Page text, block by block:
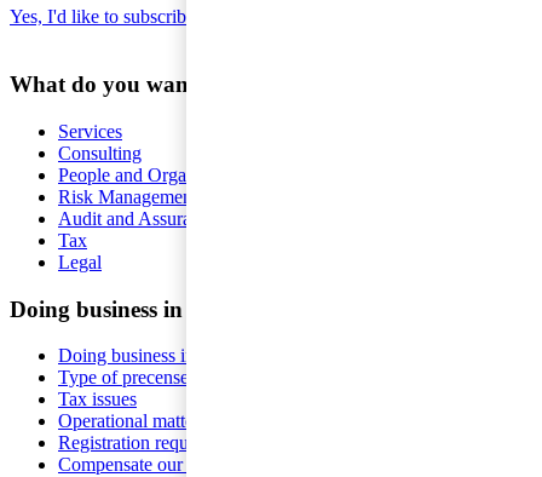
Yes, I'd like to subscribe to Tax matters
What do you want help with?
Services
Consulting
People and Organisation
Risk Management
Audit and Assurance
Tax
Legal
Doing business in Sweden
Doing business in Sweden
Type of precense
Tax issues
Operational matters
Registration requirements
Compensate our employees